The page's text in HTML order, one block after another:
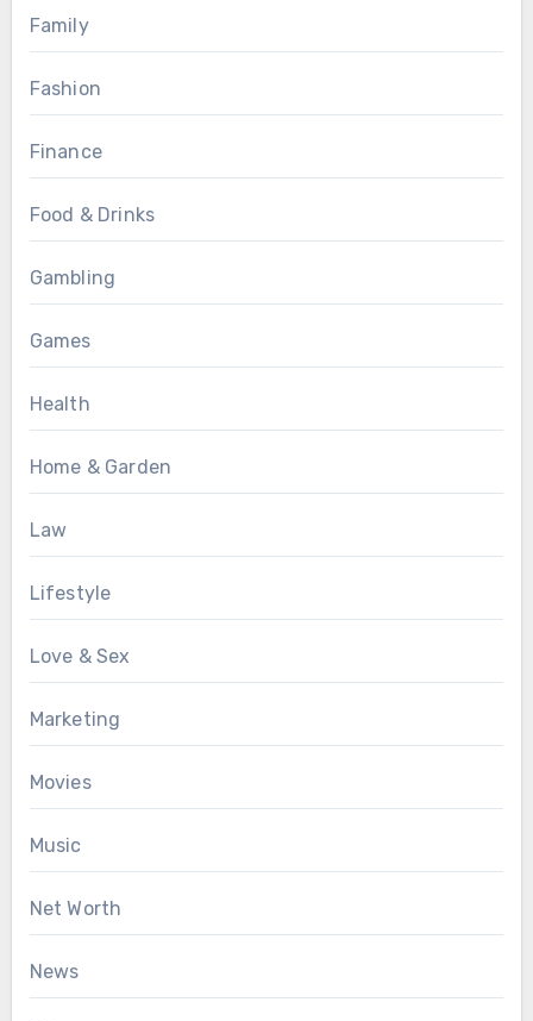
Family
Fashion
Finance
Food & Drinks
Gambling
Games
Health
Home & Garden
Law
Lifestyle
Love & Sex
Marketing
Movies
Music
Net Worth
News